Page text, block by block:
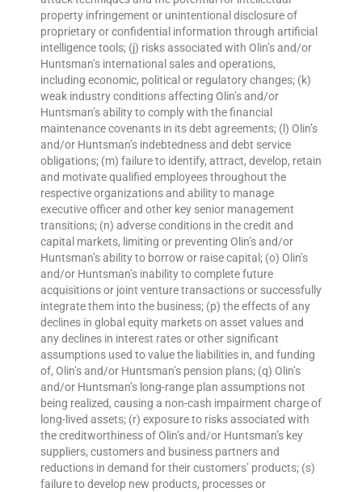
property infringement or unintentional disclosure of
proprietary or confidential information through artificial
intelligence tools; (j) risks associated with Olin’s and/or
Huntsman’s international sales and operations,
including economic, political or regulatory changes; (k)
weak industry conditions affecting Olin’s and/or
Huntsman’s ability to comply with the financial
maintenance covenants in its debt agreements; (l) Olin’s
and/or Huntsman’s indebtedness and debt service
obligations; (m) failure to identify, attract, develop, retain
and motivate qualified employees throughout the
respective organizations and ability to manage
executive officer and other key senior management
transitions; (n) adverse conditions in the credit and
capital markets, limiting or preventing Olin’s and/or
Huntsman’s ability to borrow or raise capital; (o) Olin’s
and/or Huntsman’s inability to complete future
acquisitions or joint venture transactions or successfully
integrate them into the business; (p) the effects of any
declines in global equity markets on asset values and
any declines in interest rates or other significant
assumptions used to value the liabilities in, and funding
of, Olin’s and/or Huntsman’s pension plans; (q) Olin’s
and/or Huntsman’s long-range plan assumptions not
being realized, causing a non-cash impairment charge of
long-lived assets; (r) exposure to risks associated with
the creditworthiness of Olin’s and/or Huntsman’s key
suppliers, customers and business partners and
reductions in demand for their customers’ products; (s)
failure to develop new products, processes or